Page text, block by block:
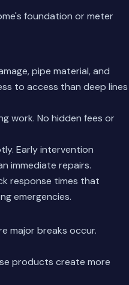
foundation or meter
pipe material, and
to access than deep lines
work. No hidden fees or
Early intervention
immediate repairs.
response times that
emergencies.
major breaks occur.
products create more